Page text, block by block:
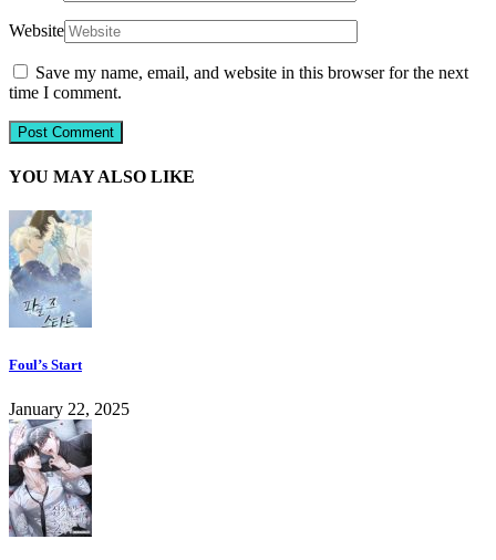
Website
Save my name, email, and website in this browser for the next
time I comment.
YOU MAY ALSO LIKE
Foul’s Start
January 22, 2025